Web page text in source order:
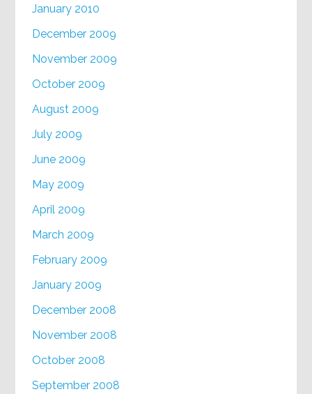
January 2010
December 2009
November 2009
October 2009
August 2009
July 2009
June 2009
May 2009
April 2009
March 2009
February 2009
January 2009
December 2008
November 2008
October 2008
September 2008